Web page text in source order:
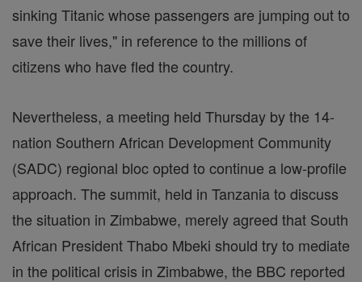
sinking Titanic whose passengers are jumping out to
save their lives," in reference to the millions of
citizens who have fled the country.
Nevertheless, a meeting held Thursday by the 14-
nation Southern African Development Community
(SADC) regional bloc opted to continue a low-profile
approach. The summit, held in Tanzania to discuss
the situation in Zimbabwe, merely agreed that South
African President Thabo Mbeki should try to mediate
in the political crisis in Zimbabwe, the BBC reported